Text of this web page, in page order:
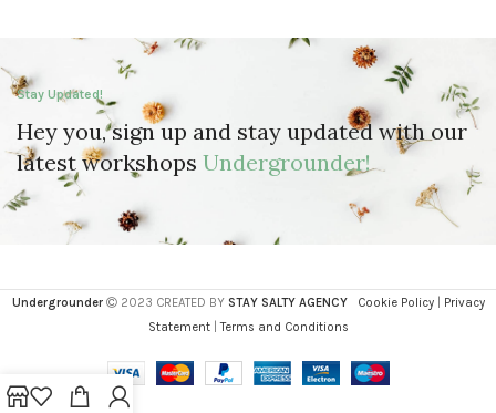
Stay Updated!
Hey you, sign up and stay updated with our
latest workshops Undergrounder!
Undergrounder 2023 CREATED BY STAY SALTY AGENCY Cookie Policy|
Privacy
Statement|Terms and Conditions